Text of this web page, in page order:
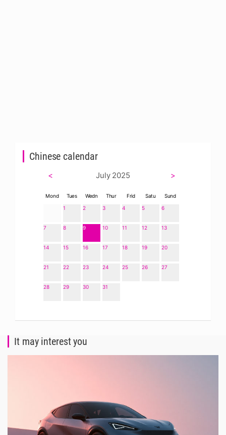
Chinese calendar
< July 2025 >
Mond Tues Wedn Thur Frid Satu
Sund
1
2 3 4 5 6
7 8 9 10 11 12 13
14 15 16 17 18 19 20
21 22 23 24 25 26 27
28 29 30 31
It may interest you